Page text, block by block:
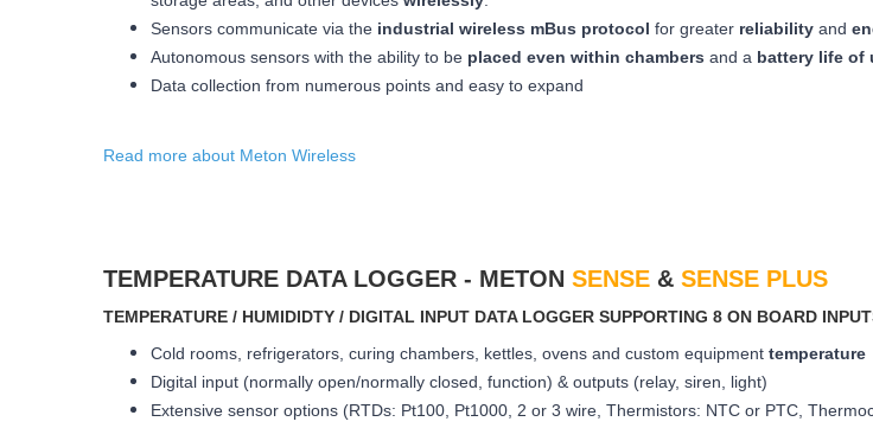
Sensors communicate via the industrial wireless mBus protocol for greater reliability and
Autonomous sensors with the ability to be placed even within chambers and a battery life of
Data collection from numerous points and easy to expand
Read more about Meton Wireless
TEMPERATURE DATA LOGGER - METON SENSE & SENSE PLUS
ΤEMPERATURE / HUMIDIDTY / DIGITAL INPUT DATA LOGGER SUPPORTING 8 ON BOARD
Cold rooms, refrigerators, curing chambers, kettles, ovens and custom equipment temperature
Digital input (normally open/normally closed, function) & outputs (relay, siren, light)
Extensive sensor options (RTDs: Pt100, Pt1000, 2 or 3 wire, Thermistors: NTC or PTC,